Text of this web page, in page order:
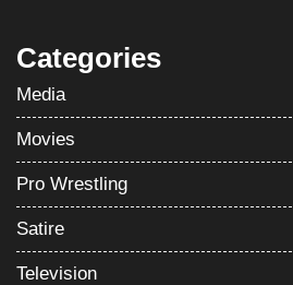
Categories
Media
Movies
Pro Wrestling
Satire
Television